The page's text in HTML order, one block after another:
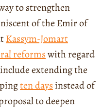
to strengthen
of the Emir of
Kassym-Jomart
reformswith regard
extending the
ten days instead of
to deepen